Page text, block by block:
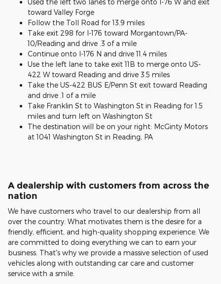
toward Valley Forge
Follow the Toll Road for 13.9 miles
Take exit 298 for I-176 toward Morgantown/PA-
10/Reading and drive .3 of a mile
Continue onto I-176 N and drive 11.4 miles
Use the left lane to take exit 11B to merge onto US-
422 W toward Reading and drive 3.5 miles
Take the US-422 BUS E/Penn St exit toward Reading
and drive .1 of a mile
Take Franklin St to Washington St in Reading for 1.5
miles and turn left on Washington St
The destination will be on your right: McGinty Motors
at 1041 Washington St in Reading, PA
A dealership with customers from across the
nation
We have customers who travel to our dealership from all
over the country. What motivates them is the desire for a
friendly, efficient, and high-quality shopping experience. We
are committed to doing everything we can to earn your
business. That's why we provide a massive selection of used
vehicles along with outstanding car care and customer
service with a smile.